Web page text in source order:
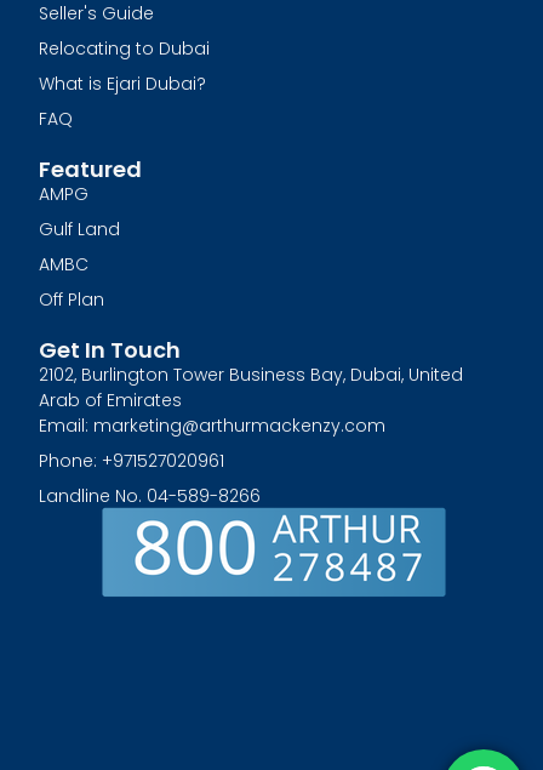
Seller's Guide
Relocating to Dubai
What is Ejari Dubai?
FAQ
Featured
AMPG
Gulf Land
AMBC
Off Plan
Get In Touch
2102, Burlington Tower Business Bay, Dubai, United
Arab of Emirates
Email: marketing@arthurmackenzy.com
Phone: +971527020961
Landline No. 04-589-8266